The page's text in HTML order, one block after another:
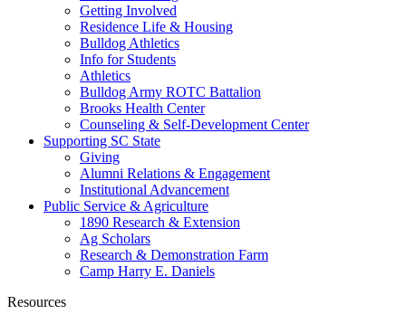
Getting Involved
Residence Life & Housing
Bulldog Athletics
Info for Students
Athletics
Bulldog Army ROTC Battalion
Brooks Health Center
Counseling & Self-Development Center
Supporting SC State
Giving
Alumni Relations & Engagement
Institutional Advancement
Public Service & Agriculture
1890 Research & Extension
Ag Scholars
Research & Demonstration Farm
Camp Harry E. Daniels
Resources